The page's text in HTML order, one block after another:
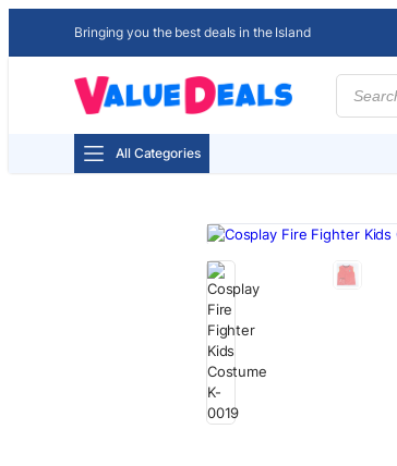
Bringing you the best deals in the Island
Products
search
All Categories